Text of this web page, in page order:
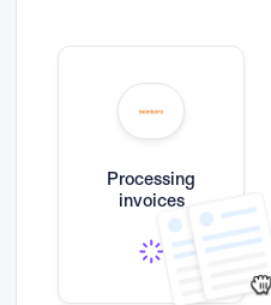
Processing
invoices